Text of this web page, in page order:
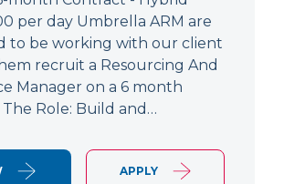
per day Umbrella ARM are
to be working with our client
recruit a Resourcing And
Manager on a 6 month
Role: Build and…
APPLY